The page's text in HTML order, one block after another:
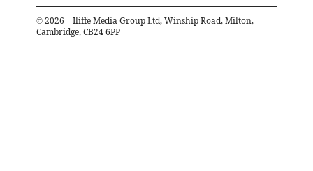
© 2026 – Iliffe Media Group Ltd, Winship Road, Milton,
Cambridge, CB24 6PP